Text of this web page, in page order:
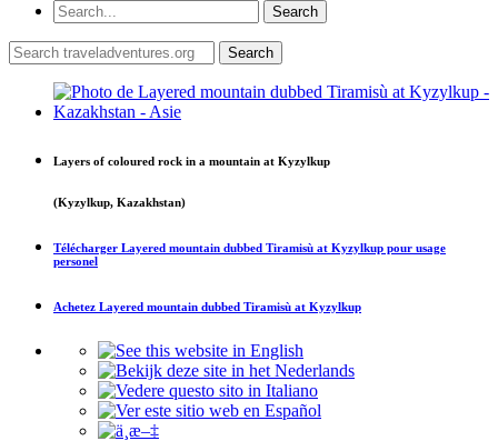
Layers of coloured rock in a mountain at Kyzylkup
(Kyzylkup, Kazakhstan)
Télécharger Layered mountain dubbed Tiramisù at Kyzylkup pour usage
personel
Achetez Layered mountain dubbed Tiramisù at Kyzylkup